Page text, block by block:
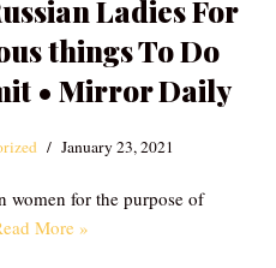
Ladies For
things To Do
• Mirror Daily
January 23, 2021
women for the purpose of
More »